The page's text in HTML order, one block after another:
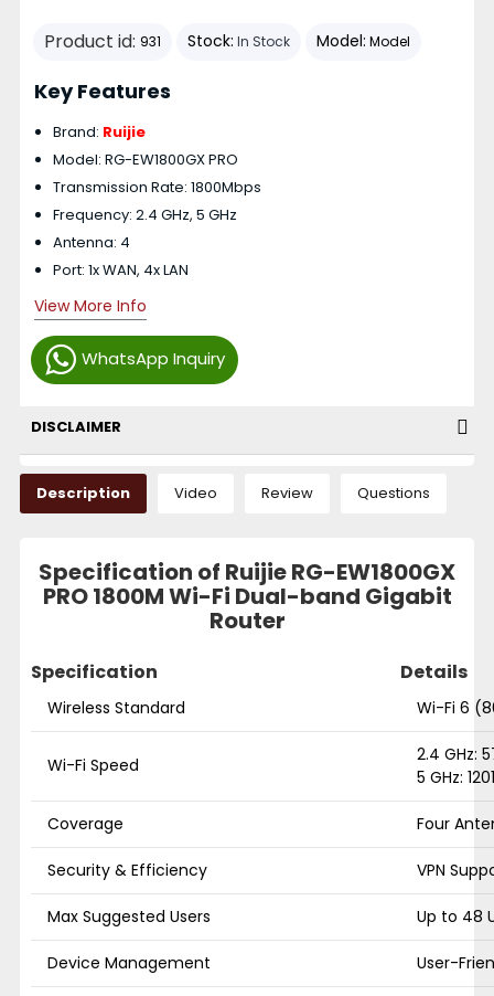
Product id: 931 Stock: In Stock Model: Model
WhatsApp Inquiry
Key Features
Brand: Ruijie
Model: RG-EW1800GX PRO
Transmission Rate: 1800Mbps
Frequency: 2.4 GHz, 5 GHz
Antenna: 4
Port: 1x WAN, 4x LAN
View More Info
DISCLAIMER
Description Video Review Questions
Specification of Ruijie RG-EW1800GX
PRO 1800M Wi-Fi Dual-band Gigabit
Router
Specification Details
Wireless Standard Wi-Fi 6
Wi-Fi Speed
2.4 GHz:
5 GHz:
Coverage Four
Security & Efficiency VPN
Max Suggested Users Up to 48
Device Management User-